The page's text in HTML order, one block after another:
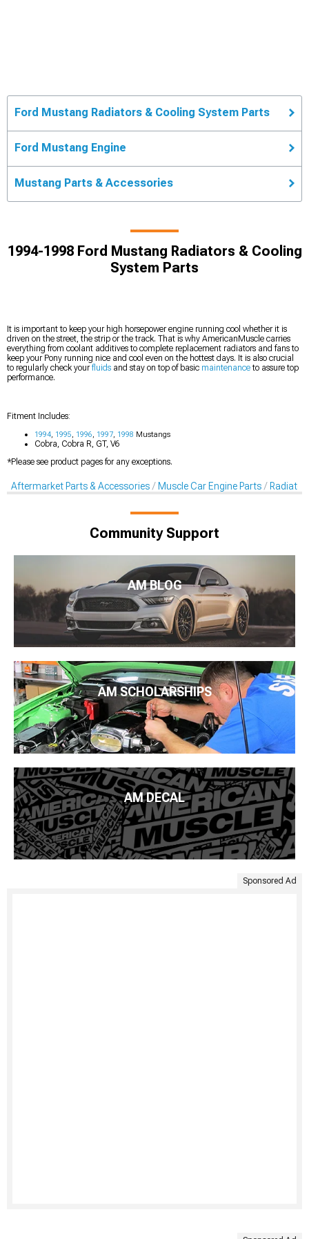
Ford Mustang Radiators & Cooling System Parts
Ford Mustang Engine
Mustang Parts & Accessories
1994-1998 Ford Mustang Radiators & Cooling
System Parts
It is important to keep your high horsepower engine running cool whether it is
driven on the street, the strip or the track. That is why AmericanMuscle carries
everything from coolant additives to complete replacement radiators and fans to
keep your Pony running nice and cool even on the hottest days. It is also crucial
to regularly check yourfluids and stay on top of basic maintenanceto assure top
performance.
Fitment Includes:
1994, 1995, 1996, 1997, 1998 Mustangs
Cobra, Cobra R, GT, V6
*Please see product pages for any exceptions.
Aftermarket Parts & Accessories Muscle Car Engine Parts
Community Support
AM BLOG
AM SCHOLARSHIPS
AM DECAL
Sponsored Ad